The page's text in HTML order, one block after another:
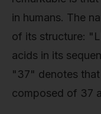
in humans. The
of its structure:
acids in its
"37" denotes
composed of 37